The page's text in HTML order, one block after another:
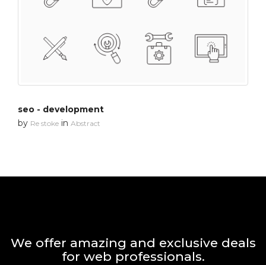
seo - development
by Re stoke in Abstract
We offer amazing and exclusive deals
for web professionals.